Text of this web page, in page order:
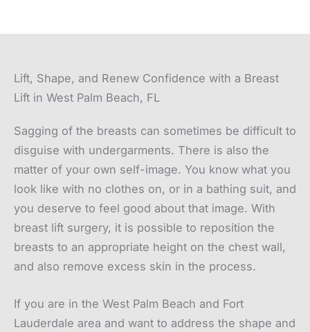
Lift, Shape, and Renew Confidence with a Breast
Lift in West Palm Beach, FL
Sagging of the breasts can sometimes be difficult to
disguise with undergarments. There is also the
matter of your own self-image. You know what you
look like with no clothes on, or in a bathing suit, and
you deserve to feel good about that image. With
breast lift surgery, it is possible to reposition the
breasts to an appropriate height on the chest wall,
and also remove excess skin in the process.
If you are in the West Palm Beach and Fort
Lauderdale area and want to address the shape and